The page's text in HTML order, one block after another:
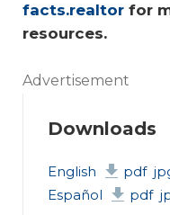
facts.realtor for
resources.
Advertisement
Downloads
English pdf
Español
pdf